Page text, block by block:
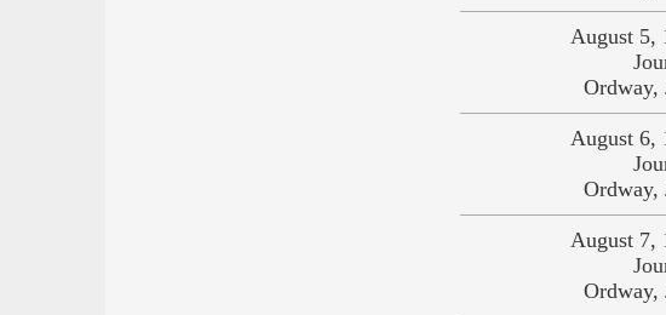
August 5,
Ordway,
August 6,
Ordway,
August 7,
Ordway,